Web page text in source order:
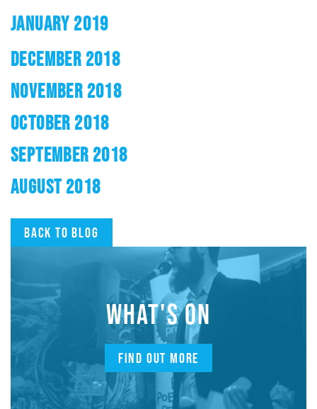
JANUARY 2019
DECEMBER 2018
NOVEMBER 2018
OCTOBER 2018
SEPTEMBER 2018
AUGUST 2018
Back to blog
WHAT'S ON
FIND OUT MORE